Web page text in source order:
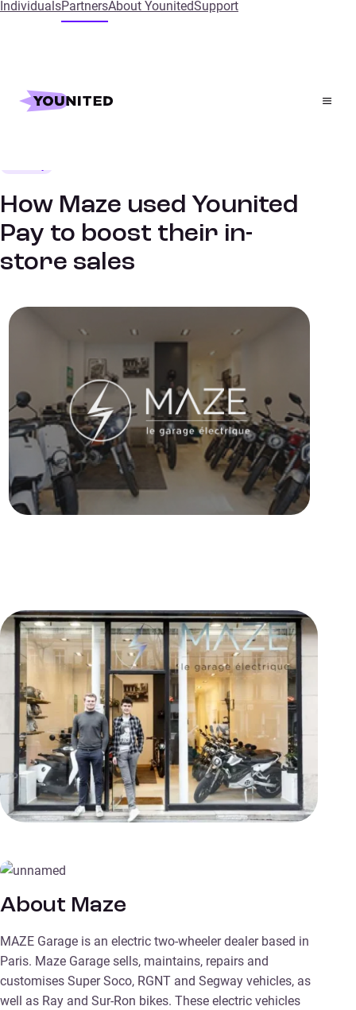
IndividualsPartnersAbout YounitedSupport
Home
References
How Maze used Younited Pay to boost their in-store
How Maze used Younited
Pay to boost their in-
store sales
About Maze
MAZE Garage is an electric two-wheeler dealer based in
Paris. Maze Garage sells, maintains, repairs and
customises Super Soco, RGNT and Segway vehicles, as
well as Ray and Sur-Ron bikes. These electric vehicles